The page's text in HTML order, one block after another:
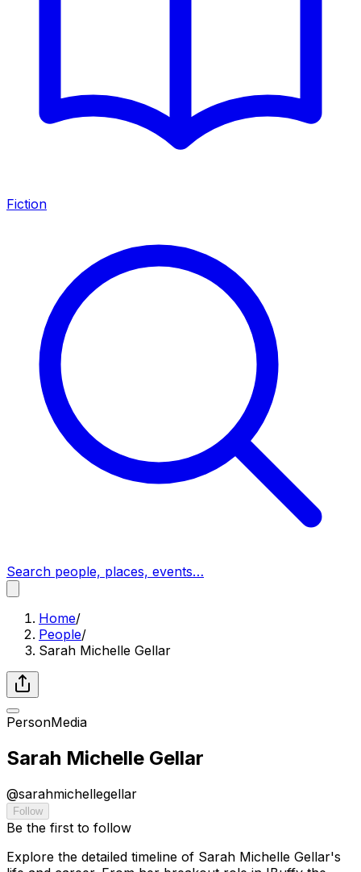
Fiction
Search people, places, events…
Home/
People/
Sarah Michelle Gellar
PersonMedia
Sarah Michelle Gellar
@sarahmichellegellar
Follow
Be the first to follow
Explore the detailed timeline of Sarah Michelle Gellar's